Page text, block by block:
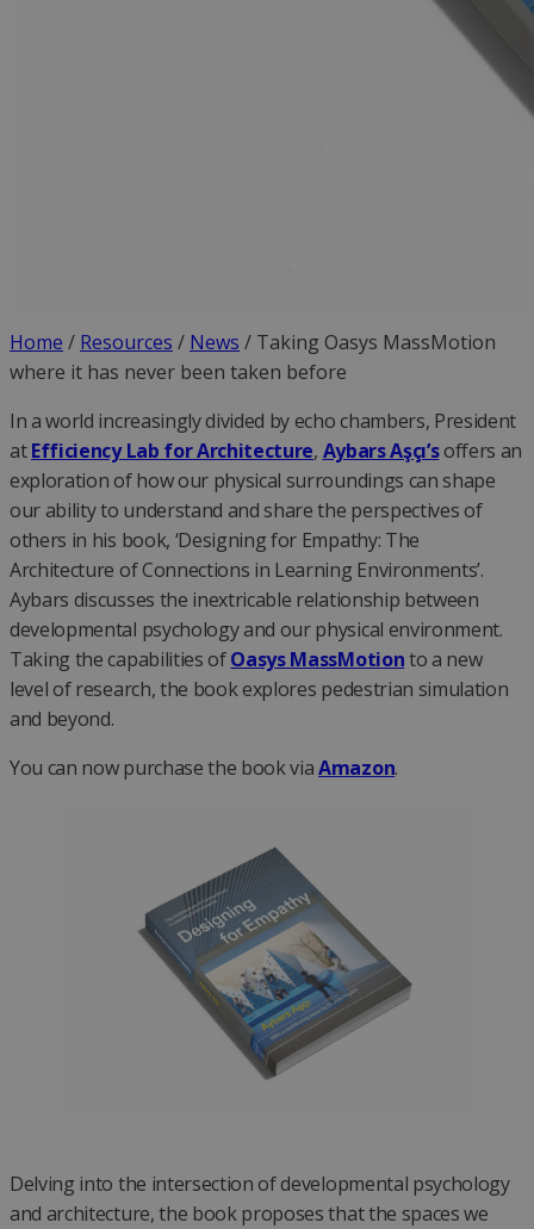
Home / Resources / News / Taking Oasys MassMotion
where it has never been taken before
In a world increasingly divided by echo chambers, President
atEfficiency Lab for Architecture, Aybars Aşçı’soffers an
exploration of how our physical surroundings can shape
our ability to understand and share the perspectives of
others in his book, ‘Designing for Empathy: The
Architecture of Connections in Learning Environments’.
Aybars discusses the inextricable relationship between
developmental psychology and our physical environment.
Taking the capabilities ofOasys MassMotionto a new
level of research, the book explores pedestrian simulation
and beyond.
You can now purchase the book viaAmazon.
Delving into the intersection of developmental psychology
and architecture, the book proposes that the spaces we